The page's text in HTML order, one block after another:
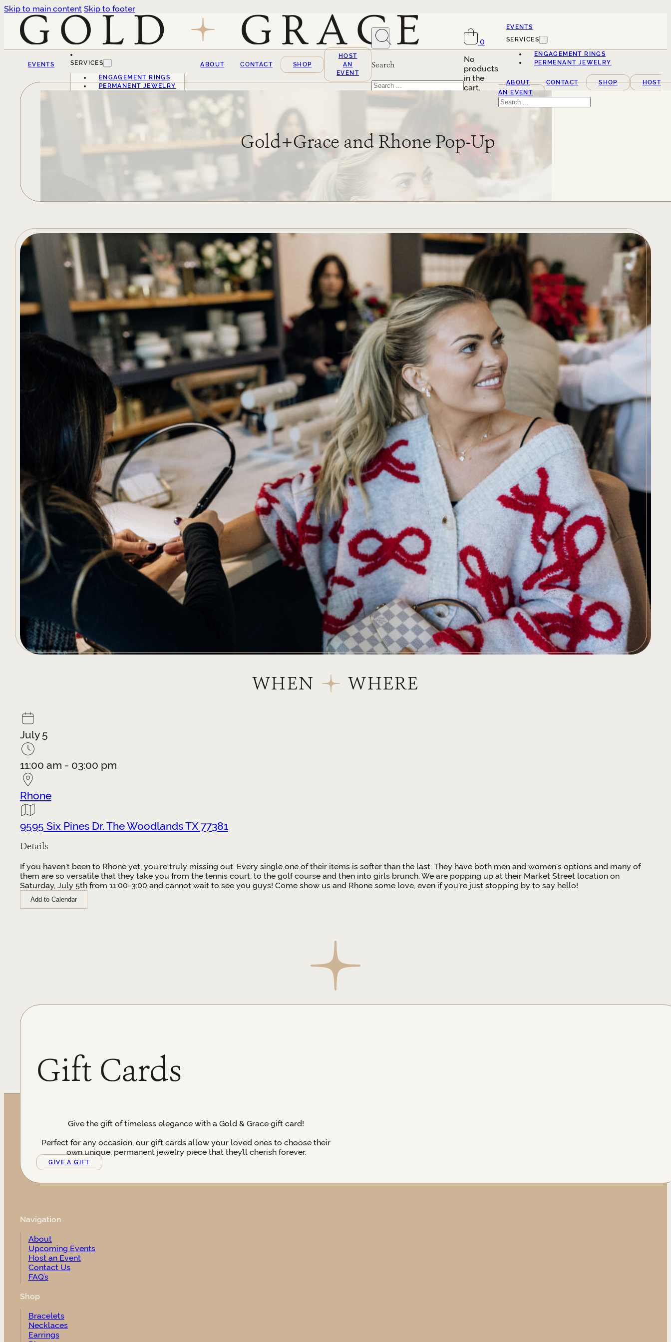
Skip to main content Skip to footer
EVENTS SERVICES
ENGAGEMENT RINGS
PERMANENT JEWELRY
ABOUT CONTACT SHOP
HOST
AN
EVENT
Search
Search
×
0
No
products
in the
cart.
EVENTS
SERVICES
ENGAGEMENT RINGS
PERMENANT JEWELRY
ABOUT CONTACT SHOP
HOST
AN EVENT
Search
Gold+Grace and Rhone Pop-Up
WHEN WHERE
July 5
11:00 am - 03:00 pm
Rhone
9595 Six Pines Dr. The Woodlands TX 77381
Details
If you haven't been to Rhone yet, you're truly missing out. Every single one of their items is softer than the last. They have both men and women's options and many of
them are so versatile that they take you from the tennis court, to the golf course and then into girls brunch. We are popping up at their Market Street location on
Saturday, July 5th from 11:00-3:00 and cannot wait to see you guys! Come show us and Rhone some love, even if you're just stopping by to say hello!
Add to Calendar
Gift Cards
Give the gift of timeless elegance with a Gold & Grace gift card!
Perfect for any occasion, our gift cards allow your loved ones to choose their
own unique, permanent jewelry piece that they’ll cherish forever.
GIVE A GIFT
Navigation
About
Upcoming Events
Host an Event
Contact Us
FAQ’s
Shop
Bracelets
Necklaces
Earrings